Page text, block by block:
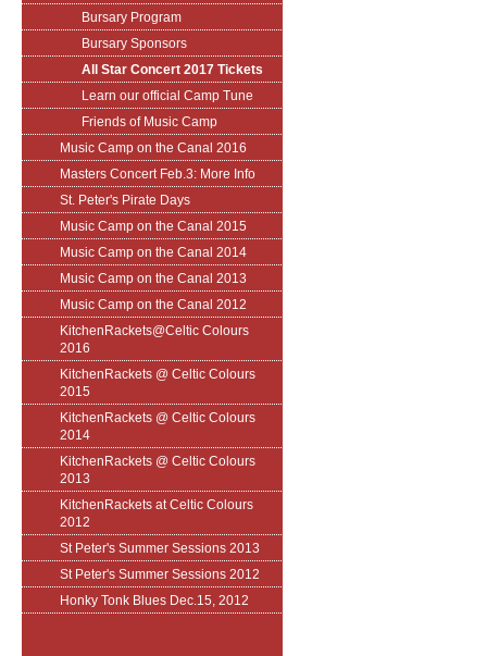
Bursary Program
Bursary Sponsors
All Star Concert 2017 Tickets
Learn our official Camp Tune
Friends of Music Camp
Music Camp on the Canal 2016
Masters Concert Feb.3: More Info
St. Peter's Pirate Days
Music Camp on the Canal 2015
Music Camp on the Canal 2014
Music Camp on the Canal 2013
Music Camp on the Canal 2012
KitchenRackets@Celtic Colours
2016
KitchenRackets @ Celtic Colours
2015
KitchenRackets @ Celtic Colours
2014
KitchenRackets @ Celtic Colours
2013
KitchenRackets at Celtic Colours
2012
St Peter's Summer Sessions 2013
St Peter's Summer Sessions 2012
Honky Tonk Blues Dec.15, 2012